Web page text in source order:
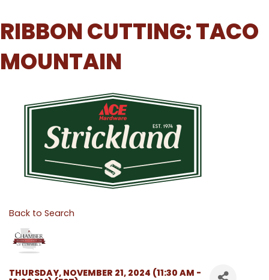
RIBBON CUTTING: TACO
MOUNTAIN
Back to Search
THURSDAY, NOVEMBER 21, 2024 (11:30 AM -